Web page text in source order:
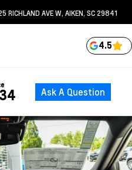
RICHLAND AVE W, AIKEN, SC 29841
4.5
Ask A Question